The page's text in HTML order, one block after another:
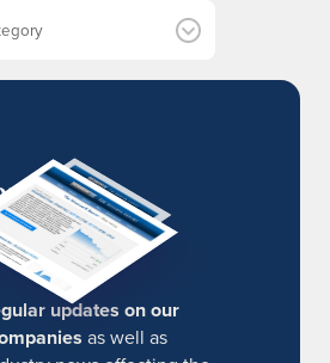
updates on our
as well as